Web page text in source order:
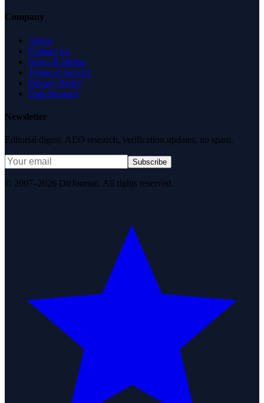
Company
About
Contact Us
News & Media
Terms of Service
Privacy Policy
Data Request
Newsletter
Editorial digest. AEO research, verification updates, no spam.
Subscribe
© 2007–2026 DirJournal. All rights reserved.